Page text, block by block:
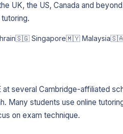
UK, the US, Canada and
🇸🇬 Singapore🇲🇾 Malaysia🇸🇦
several Cambridge-affiliated
Many students use online
on exam technique.